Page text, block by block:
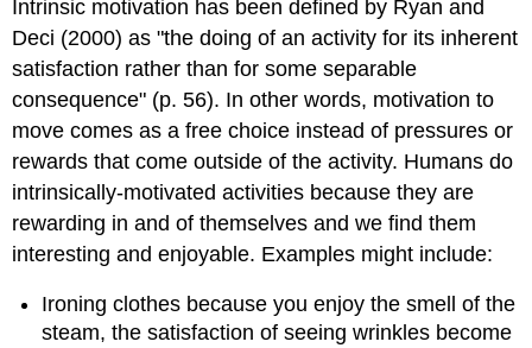
Intrinsic motivation has been defined by Ryan and
Deci (2000) as "the doing of an activity for its inherent
satisfaction rather than for some separable
consequence" (p. 56). In other words, motivation to
move comes as a free choice instead of pressures or
rewards that come outside of the activity. Humans do
intrinsically-motivated activities because they are
rewarding in and of themselves and we find them
interesting and enjoyable. Examples might include:
Ironing clothes because you enjoy the smell of the
steam, the satisfaction of seeing wrinkles become